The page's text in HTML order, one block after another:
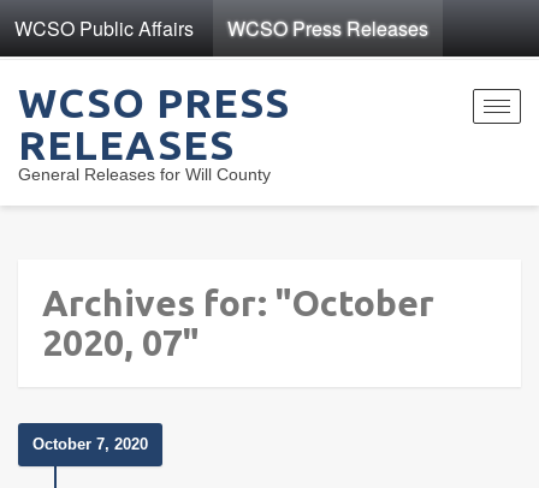
WCSO Public Affairs WCSO Press Releases
WCSO PRESS
RELEASES
General Releases for Will County
Archives for: "October
2020, 07"
October 7, 2020